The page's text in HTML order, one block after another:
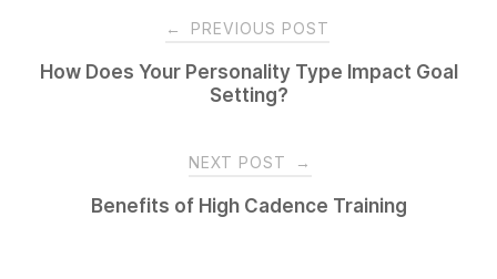
navigation
← PREVIOUS POST
How Does Your Personality Type Impact Goal
Setting?
NEXT POST →
Benefits of High Cadence Training